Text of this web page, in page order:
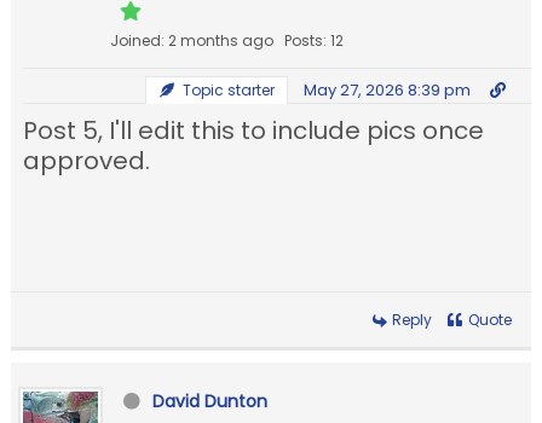
Joined: 2 months ago Posts: 12
Topic starter May 27, 2026 8:39 pm
Post 5, I'll edit this to include pics once
approved.
Reply Quote
David Dunton